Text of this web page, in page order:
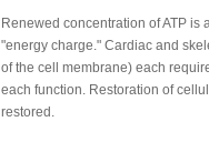
Renewed concentration of ATP
"energy charge." Cardiac and
of the cell membrane) each
each function. Restoration of
restored.